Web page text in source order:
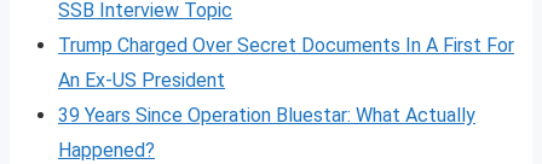
SSB Interview Topic
Trump Charged Over Secret Documents In A First For
An Ex-US President
39 Years Since Operation Bluestar: What Actually
Happened?